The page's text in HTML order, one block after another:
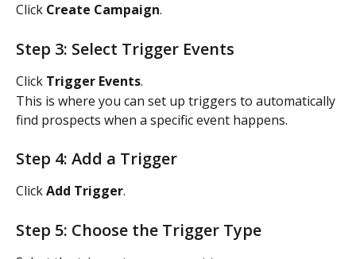
Click Create Campaign.
Step 3: Select Trigger Events
Click Trigger Events.
This is where you can set up triggers to automatically
find prospects when a specific event happens.
Step 4: Add a Trigger
Click Add Trigger.
Step 5: Choose the Trigger Type